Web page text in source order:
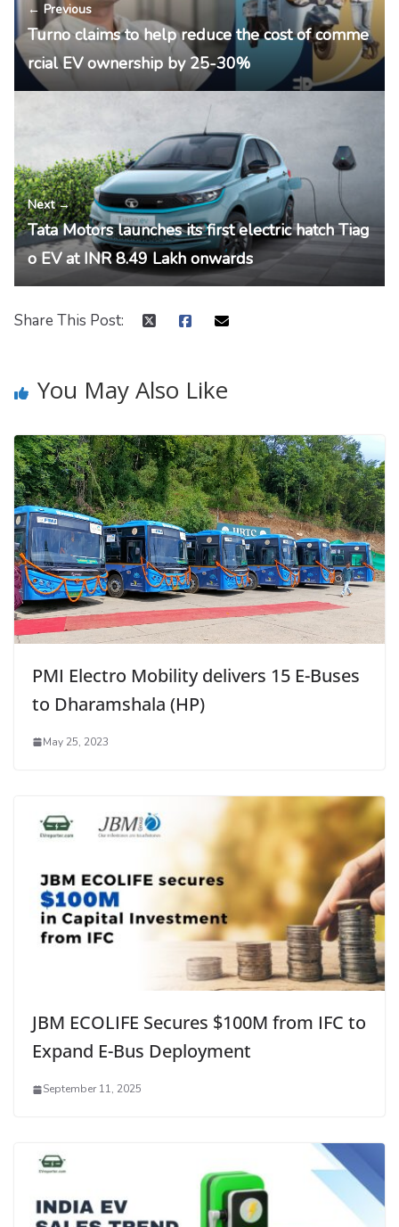
← Previous
Turno claims to help reduce the cost of comme
rcial EV ownership by 25-30%
Next →
Tata Motors launches its first electric hatch Tiag
o EV at INR 8.49 Lakh onwards
Share This Post:
You May Also Like
PMI Electro Mobility delivers 15 E-Buses
to Dharamshala (HP)
May 25, 2023
JBM ECOLIFE Secures $100M from IFC to
Expand E-Bus Deployment
September 11, 2025